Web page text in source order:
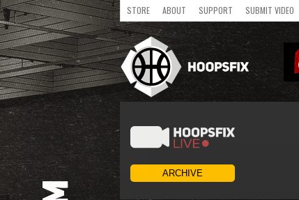
STORE ABOUT SUPPORT SUBMIT VIDEO